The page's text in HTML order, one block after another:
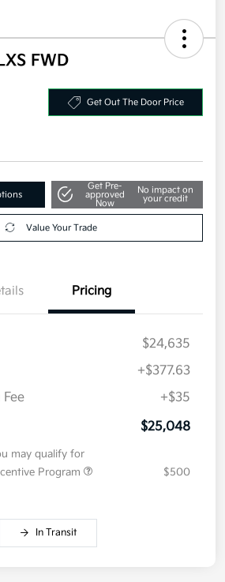
FWD
Get Out The Door Price
Get Pre-
approved
Now
No impact on
your credit
Value Your Trade
Pricing
$24,635
+$377.63
+$35
$25,048
may qualify for
Program
$500
In Transit